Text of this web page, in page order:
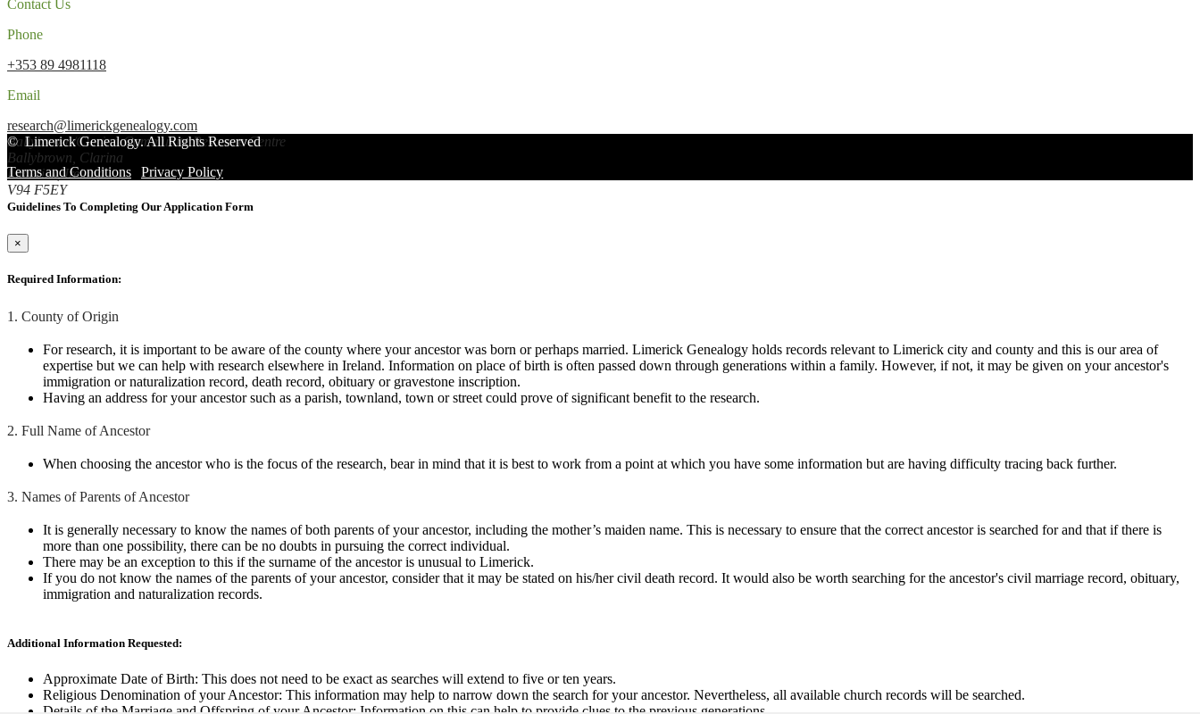
Contact Us
Phone
+353 89 4981118
Email
research@limerickgenealogy.com
Ballybrown/Clarina Community Resource Centre
Ballybrown, Clarina
Limerick, Ireland
V94 F5EY
© Limerick Genealogy. All Rights Reserved
Terms and Conditions
Privacy Policy
Guidelines To Completing Our Application Form
×
Required Information:
1. County of Origin
For research, it is important to be aware of the county where your ancestor was born or perhaps married. Limerick Genealogy holds records relevant to Limerick city and county and this is our area of
expertise but we can help with research elsewhere in Ireland. Information on place of birth is often passed down through generations within a family. However, if not, it may be given on your ancestor's
immigration or naturalization record, death record, obituary or gravestone inscription.
Having an address for your ancestor such as a parish, townland, town or street could prove of significant benefit to the research.
2. Full Name of Ancestor
When choosing the ancestor who is the focus of the research, bear in mind that it is best to work from a point at which you have some information but are having difficulty tracing back further.
3. Names of Parents of Ancestor
It is generally necessary to know the names of both parents of your ancestor, including the mother’s maiden name. This is necessary to ensure that the correct ancestor is searched for and that if there is
more than one possibility, there can be no doubts in pursuing the correct individual.
There may be an exception to this if the surname of the ancestor is unusual to Limerick.
If you do not know the names of the parents of your ancestor, consider that it may be stated on his/her civil death record. It would also be worth searching for the ancestor's civil marriage record, obituary,
immigration and naturalization records.
Additional Information Requested:
Approximate Date of Birth: This does not need to be exact as searches will extend to five or ten years.
Religious Denomination of your Ancestor: This information may help to narrow down the search for your ancestor. Nevertheless, all available church records will be searched.
Details of the Marriage and Offspring of your Ancestor: Information on this can help to provide clues to the previous generations.